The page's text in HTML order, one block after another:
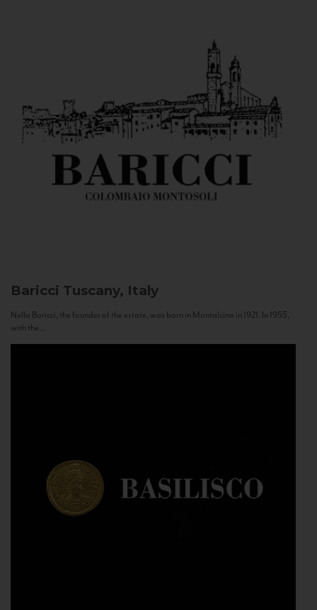
Baricci Tuscany, Italy
Nello Baricci, the founder of the estate, was born in Montalcino in 1921. In 1955,
with the...